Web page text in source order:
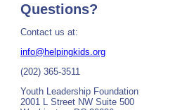
Questions?
Contact us at:
info@helpingkids.org
(202) 365-3511
Youth Leadership Foundation
2001 L Street NW Suite 500